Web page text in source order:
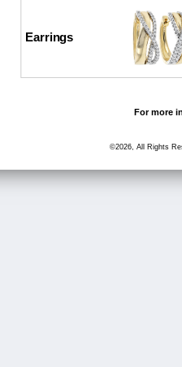
Earrings
For more
©2026, All Rights